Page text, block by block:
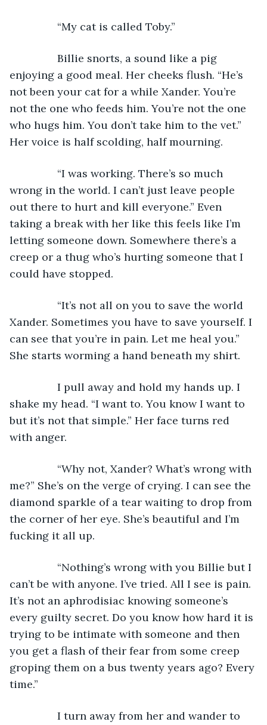
“My cat is called Toby.”
Billie snorts, a sound like a pig
enjoying a good meal. Her cheeks flush. “He’s
not been your cat for a while Xander. You’re
not the one who feeds him. You’re not the one
who hugs him. You don’t take him to the vet.”
Her voice is half scolding, half mourning.
“I was working. There’s so much
wrong in the world. I can’t just leave people
out there to hurt and kill everyone.” Even
taking a break with her like this feels like I’m
letting someone down. Somewhere there’s a
creep or a thug who’s hurting someone that I
could have stopped.
“It’s not all on you to save the world
Xander. Sometimes you have to save yourself. I
can see that you’re in pain. Let me heal you.”
She starts worming a hand beneath my shirt.
I pull away and hold my hands up. I
shake my head. “I want to. You know I want to
but it’s not that simple.” Her face turns red
with anger.
“Why not, Xander? What’s wrong with
me?” She’s on the verge of crying. I can see the
diamond sparkle of a tear waiting to drop from
the corner of her eye. She’s beautiful and I’m
fucking it all up.
“Nothing’s wrong with you Billie but I
can’t be with anyone. I’ve tried. All I see is pain.
It’s not an aphrodisiac knowing someone’s
every guilty secret. Do you know how hard it is
trying to be intimate with someone and then
you get a flash of their fear from some creep
groping them on a bus twenty years ago? Every
time.”
I turn away from her and wander to